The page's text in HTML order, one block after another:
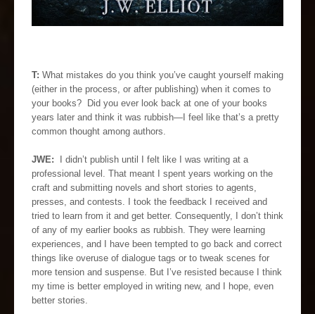
T: What mistakes do you think you’ve caught yourself making
(either in the process, or after publishing) when it comes to
your books? Did you ever look back at one of your books
years later and think it was rubbish—I feel like that’s a pretty
common thought among authors.
JWE: I didn’t publish until I felt like I was writing at a
professional level. That meant I spent years working on the
craft and submitting novels and short stories to agents,
presses, and contests. I took the feedback I received and
tried to learn from it and get better. Consequently, I don’t think
of any of my earlier books as rubbish. They were learning
experiences, and I have been tempted to go back and correct
things like overuse of dialogue tags or to tweak scenes for
more tension and suspense. But I’ve resisted because I think
my time is better employed in writing new, and I hope, even
better stories.